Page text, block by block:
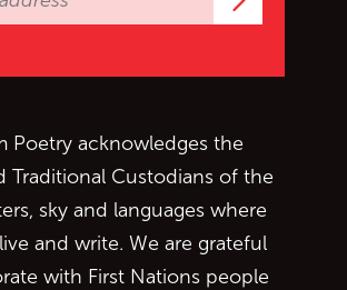
Poetry acknowledges the
Traditional Custodians of the
sky and languages where
and write. We are grateful
with First Nations people